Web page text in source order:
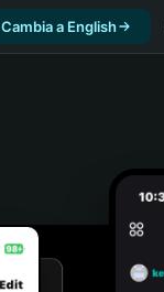
Cambia a English